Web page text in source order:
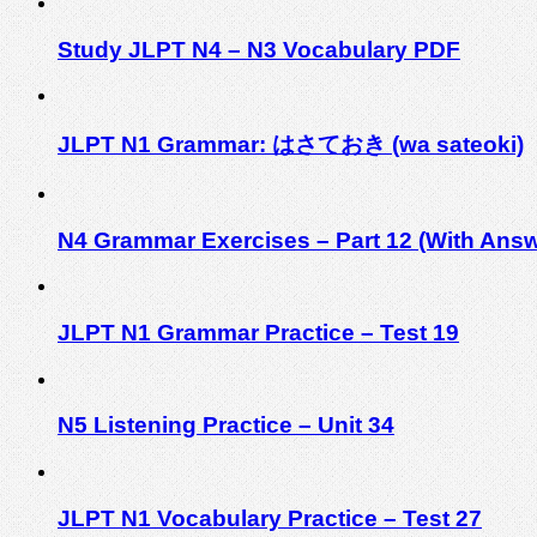
Study JLPT N4 – N3 Vocabulary PDF
JLPT N1 Grammar: はさておき (wa sateoki)
N4 Grammar Exercises – Part 12 (With
JLPT N1 Grammar Practice – Test 19
N5 Listening Practice – Unit 34
JLPT N1 Vocabulary Practice – Test 27